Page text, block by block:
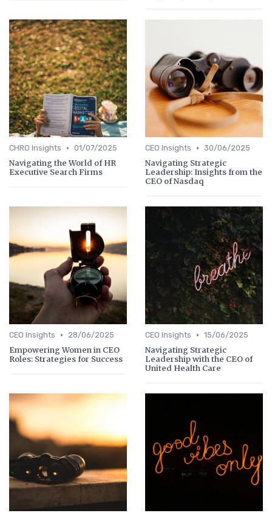
CHRO Insights • 01/07/2025
Navigating the World of HR
Executive Search Firms
CEO Insights • 30/06/2025
Navigating Strategic
Leadership: Insights from the
CEO of Nasdaq
CEO Insights • 28/06/2025
Empowering Women in CEO
Roles: Strategies for Success
CEO Insights • 15/06/2025
Navigating Strategic
Leadership with the CEO of
United Health Care